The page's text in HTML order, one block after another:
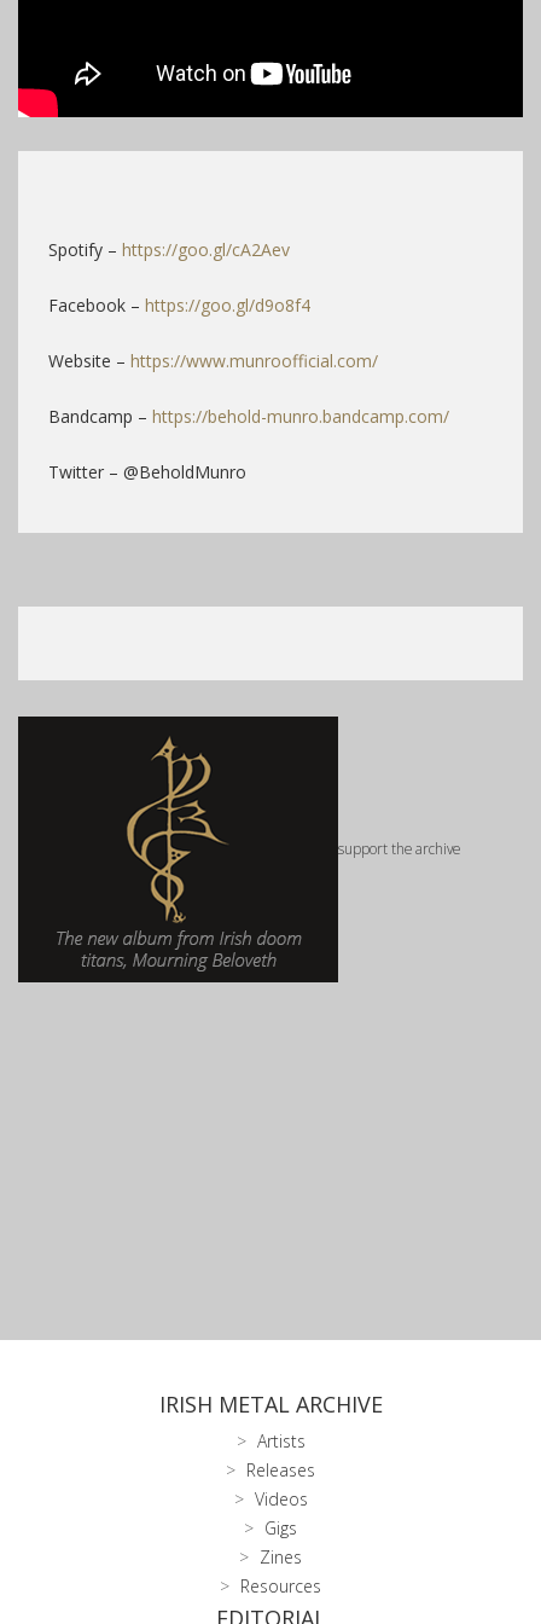
Spotify – https://goo.gl/cA2Aev
Facebook – https://goo.gl/d9o8f4
Website – https://www.munroofficial.com/
Bandcamp – https://behold-munro.bandcamp.com/
Twitter – @BeholdMunro
support the archive
IRISH METAL ARCHIVE
Artists
Releases
Videos
Gigs
Zines
Resources
EDITORIAL